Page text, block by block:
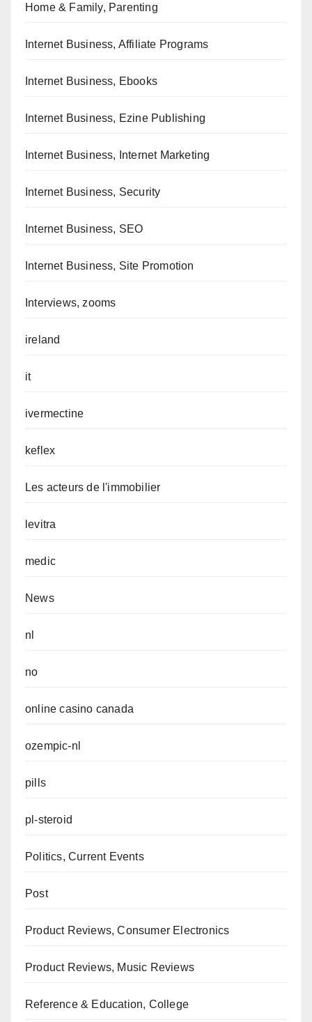
Home & Family, Parenting
Internet Business, Affiliate Programs
Internet Business, Ebooks
Internet Business, Ezine Publishing
Internet Business, Internet Marketing
Internet Business, Security
Internet Business, SEO
Internet Business, Site Promotion
Interviews, zooms
ireland
it
ivermectine
keflex
Les acteurs de l'immobilier
levitra
medic
News
nl
no
online casino canada
ozempic-nl
pills
pl-steroid
Politics, Current Events
Post
Product Reviews, Consumer Electronics
Product Reviews, Music Reviews
Reference & Education, College